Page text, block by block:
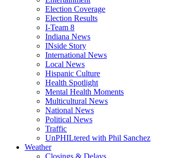
Election Coverage
Election Results
I-Team 8
Indiana News
INside Story
International News
Local News
Hispanic Culture
Health Spotlight
Mental Health Moments
Multicultural News
National News
Political News
Traffic
UnPHILtered with Phil Sanchez
Weather
Closings & Delays